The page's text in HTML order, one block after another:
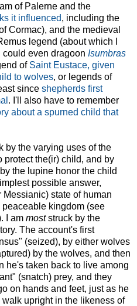
of Palerne and the
it influenced, including the
Cormac), and the medieval
legend (about which I
even dragoon Isumbras
of Saint Eustace, given
to wolves, or legends of
since shepherds first
. I'll also have to remember
about a spurned child that
by the varying uses of the
protect the(ir) child, and by
the lupine honor the child
possible answer,
state of human
kingdom (see
I am moststruck by the
The account's first
(seized), by either wolves
by the wolves, and then
he's taken back to live among
(snatch) prey, and they
on hands and feet, just as he
upright in the likeness of